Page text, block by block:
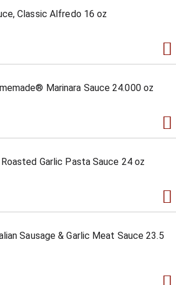
Classic Alfredo 16 oz
Marinara Sauce 24.000 oz
Garlic Pasta Sauce 24 oz
Sausage & Garlic Meat Sauce 23.5